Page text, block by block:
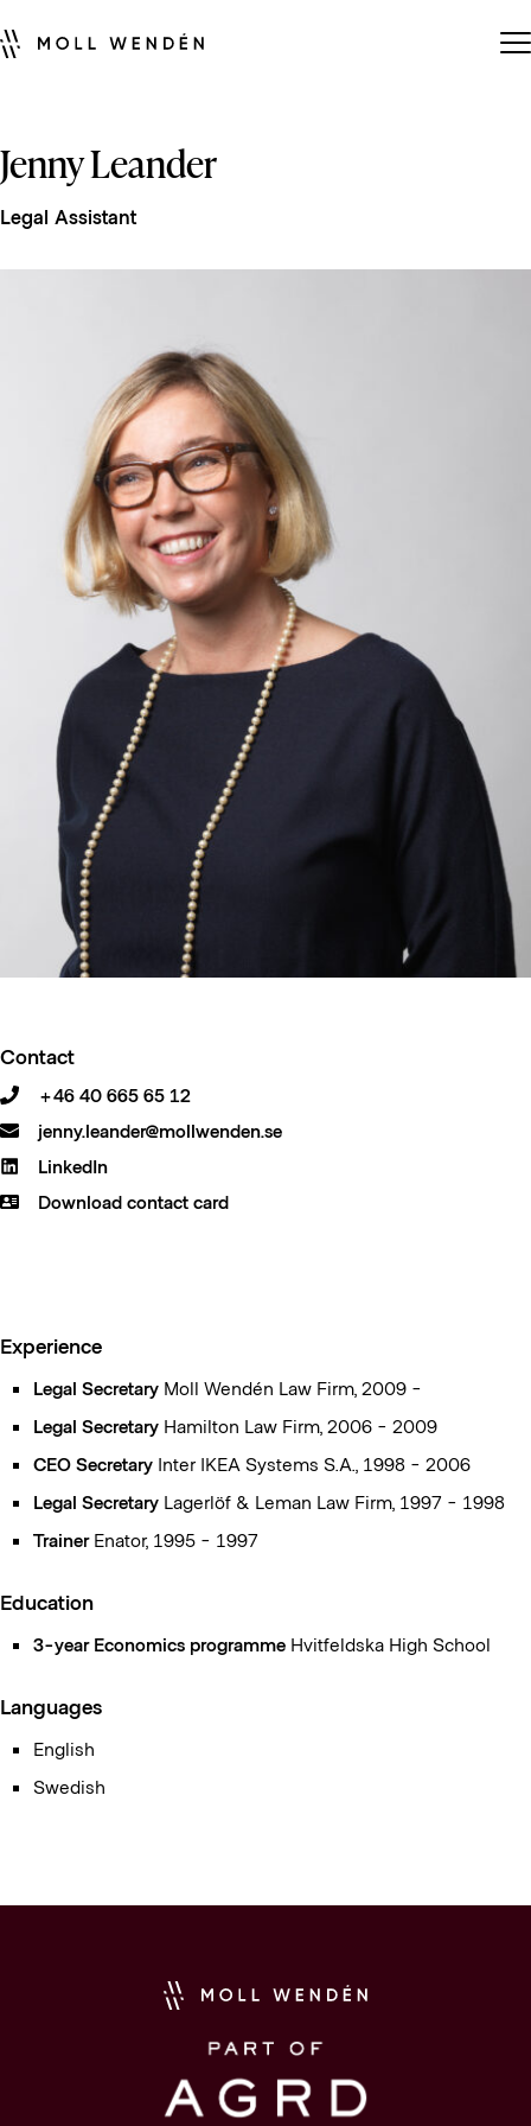
Jenny Leander
Legal Assistant
Experience
Legal Secretary Moll Wendén Law Firm, 2009 -
Legal Secretary Hamilton Law Firm, 2006 - 2009
CEO Secretary Inter IKEA Systems S.A., 1998 - 2006
Legal Secretary Lagerlöf & Leman Law Firm, 1997 - 1998
TrainerEnator, 1995 - 1997
Education
3-year Economics programme Hvitfeldska High School
Languages
English
Swedish
Contact
+46 40 665 65 12
jenny.leander@mollwenden.se
LinkedIn
Download contact card